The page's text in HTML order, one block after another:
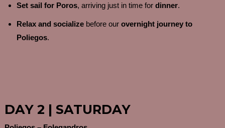
Set sail for Poros, arriving just in time for dinner.
Relax and socializebefore our overnight journey to
Poliegos.
DAY 2 | SATURDAY